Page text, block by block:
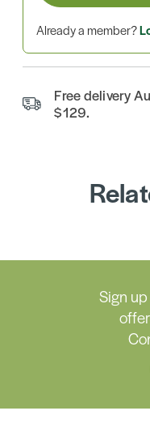
Already a member?
Free delivery
$129.
Sign